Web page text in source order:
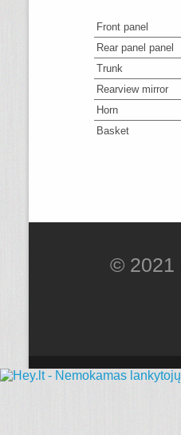
Front panel
Rear panel panel
Trunk
Rearview mirror
Horn
Basket
©